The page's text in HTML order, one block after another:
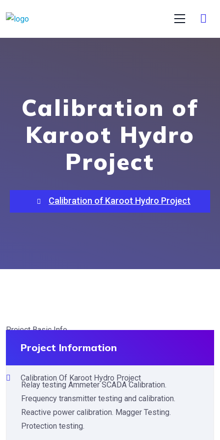
Calibration of
Karoot Hydro
Project
Calibration of Karoot Hydro Project
Project Basic Info
Calibration Of Karoot Hydro Project
Project Information
Relay testing Ammeter SCADA Calibration.
Frequency transmitter testing and calibration.
Reactive power calibration. Magger Testing.
Protection testing.